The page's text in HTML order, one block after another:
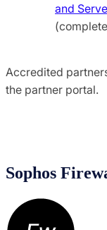
and
Accredited
the partner portal.
Sophos